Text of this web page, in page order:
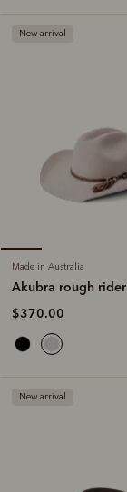
New arrival
Made in Australia
Akubra rough rider
$370.00
New arrival